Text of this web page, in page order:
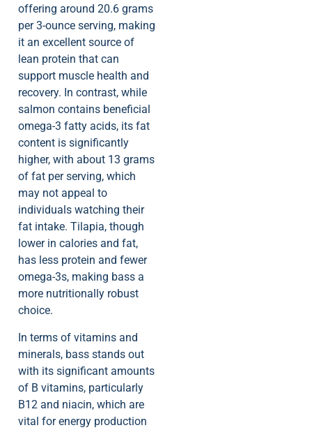
offering around 20.6 grams
per 3-ounce serving, making
it an excellent source of
lean protein that can
support muscle health and
recovery. In contrast, while
salmon contains beneficial
omega-3 fatty acids, its fat
content is significantly
higher, with about 13 grams
of fat per serving, which
may not appeal to
individuals watching their
fat intake. Tilapia, though
lower in calories and fat,
has less protein and fewer
omega-3s, making bass a
more nutritionally robust
choice.
In terms of vitamins and
minerals, bass stands out
with its significant amounts
of B vitamins, particularly
B12 and niacin, which are
vital for energy production